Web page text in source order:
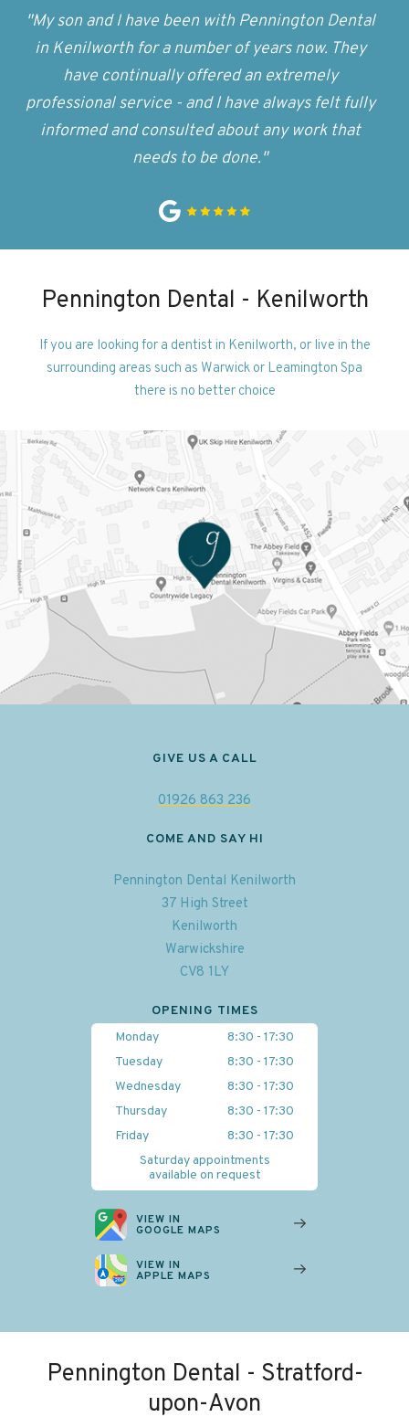
"My son and I have been with Pennington Dental
in Kenilworth for a number of years now. They
have continually offered an extremely
professional service - and I have always felt fully
informed and consulted about any work that
needs to be done."
Pennington Dental - Kenilworth
If you are looking for a dentist in Kenilworth, or live in the
surrounding areas such as Warwick or Leamington Spa
there is no better choice
Pennington Dental - Stratford-
upon-Avon
GIVE US A CALL
01926 863 236
COME AND SAY HI
Pennington Dental Kenilworth
37 High Street
Kenilworth
Warwickshire
CV8 1LY
OPENING TIMES
Monday
8:30 - 17:30
Tuesday
8:30 - 17:30
Wednesday
8:30 - 17:30
Thursday
8:30 - 17:30
Friday
8:30 - 17:30
Saturday appointments
available on request
VIEW IN
GOOGLE MAPS
VIEW IN
APPLE MAPS